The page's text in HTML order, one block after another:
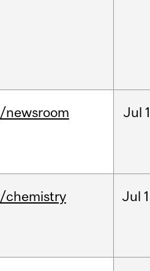
/newsroom Jul
/chemistry Jul